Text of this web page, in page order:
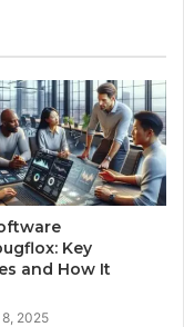
Key
and How It
2025